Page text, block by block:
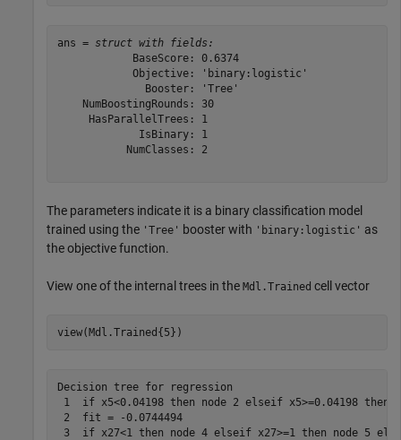
ans = struct with fields:
            BaseScore: 0.6374
            Objective: 'binary:logistic'
              Booster: 'Tree'
    NumBoostingRounds: 30
     HasParallelTrees: 1
             IsBinary: 1
           NumClasses: 2
The parameters indicate it is a binary classification model
trained using the 'Tree' booster with 'binary:logistic' as
the objective function.
View one of the internal trees in the Mdl.Trained cell vector
view(Mdl.Trained{5})
Decision tree for regression
1  if x5<0.04198 then node 2 elseif x5>=0.04198 then
2  fit = -0.0744494
3  if x27<1 then node 4 elseif x27>=1 then node 5